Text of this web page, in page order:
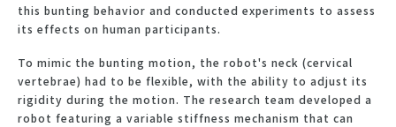
this bunting behavior and conducted experiments to assess
its effects on human participants.
To mimic the bunting motion, the robot's neck (cervical
vertebrae) had to be flexible, with the ability to adjust its
rigidity during the motion. The research team developed a
robot featuring a variable stiffness mechanism that can